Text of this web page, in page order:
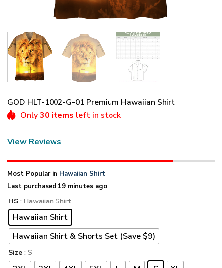
GOD HLT-1002-G-01 Premium Hawaiian Shirt
Only30 items left in stock
View Reviews
Most Popular in Hawaiian Shirt
Last purchased 19 minutes ago
HS : Hawaiian Shirt
Hawaiian Shirt
Hawaiian Shirt & Shorts Set (Save $9)
Size : S